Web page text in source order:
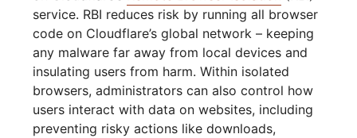
service. RBI reduces risk by running all browser
code on Cloudflare’s global network – keeping
any malware far away from local devices and
insulating users from harm. Within isolated
browsers, administrators can also control how
users interact with data on websites, including
preventing risky actions like downloads,